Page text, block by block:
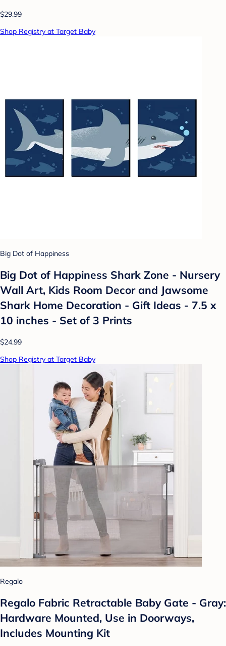
$29.99
Shop Registry at Target Baby
Big Dot of Happiness
Big Dot of Happiness Shark Zone - Nursery
Wall Art, Kids Room Decor and Jawsome
Shark Home Decoration - Gift Ideas - 7.5 x
10 inches - Set of 3 Prints
$24.99
Shop Registry at Target Baby
Regalo
Regalo Fabric Retractable Baby Gate - Gray:
Hardware Mounted, Use in Doorways,
Includes Mounting Kit